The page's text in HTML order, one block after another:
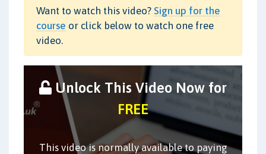
Want to watch this video? Sign up for the
course or click below to watch one free
video.
Unlock This Video Now for
FREE
This video is normally available to paying